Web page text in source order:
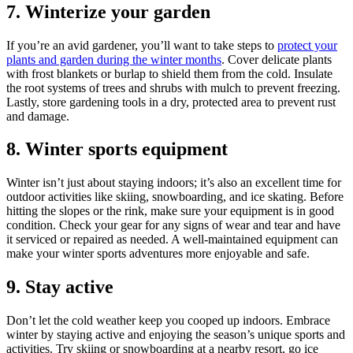
7. Winterize your garden
If you’re an avid gardener, you’ll want to take steps to protect your
plants and garden during the winter months. Cover delicate plants
with frost blankets or burlap to shield them from the cold. Insulate
the root systems of trees and shrubs with mulch to prevent freezing.
Lastly, store gardening tools in a dry, protected area to prevent rust
and damage.
8. Winter sports equipment
Winter isn’t just about staying indoors; it’s also an excellent time for
outdoor activities like skiing, snowboarding, and ice skating. Before
hitting the slopes or the rink, make sure your equipment is in good
condition. Check your gear for any signs of wear and tear and have
it serviced or repaired as needed. A well-maintained equipment can
make your winter sports adventures more enjoyable and safe.
9. Stay active
Don’t let the cold weather keep you cooped up indoors. Embrace
winter by staying active and enjoying the season’s unique sports and
activities. Try skiing or snowboarding at a nearby resort, go ice